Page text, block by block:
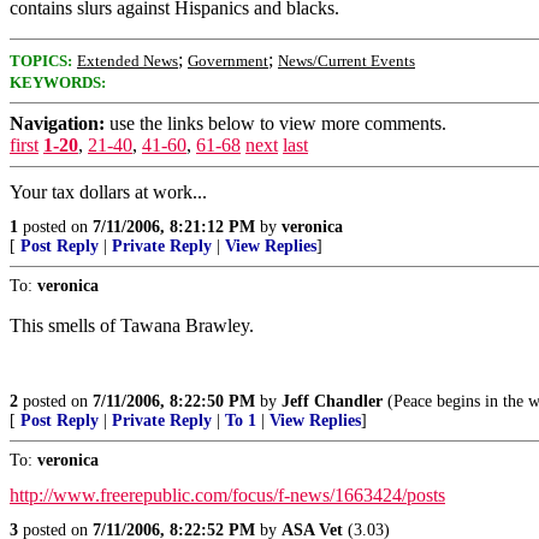
contains slurs against Hispanics and blacks.
TOPICS: Extended News; Government; News/Current Events
KEYWORDS:
Navigation: use the links below to view more comments.
first 1-20, 21-40, 41-60, 61-68 next last
Your tax dollars at work...
1 posted on 7/11/2006, 8:21:12 PM by veronica
[ Post Reply Private Reply View Replies]
To: veronica
This smells of Tawana Brawley.
2 posted on 7/11/2006, 8:22:50 PM by Jeff Chandler (Peace begins in the
[ Post Reply Private Reply To 1 View Replies]
To: veronica
http://www.freerepublic.com/focus/f-news/1663424/posts
3 posted on 7/11/2006, 8:22:52 PM by ASA Vet (3.03)